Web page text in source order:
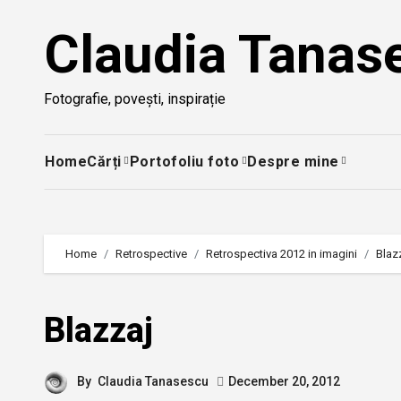
Claudia
Fotografie, povești, inspirație
HomeCărți Portofoliu foto Despre mine
Home Retrospective Retrospectiva 2012 in imagini
Blazzaj
By Claudia Tanasescu December 20, 2012